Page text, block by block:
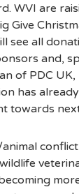
WVI are
Give
see all
and,
of PDC
has
towards next